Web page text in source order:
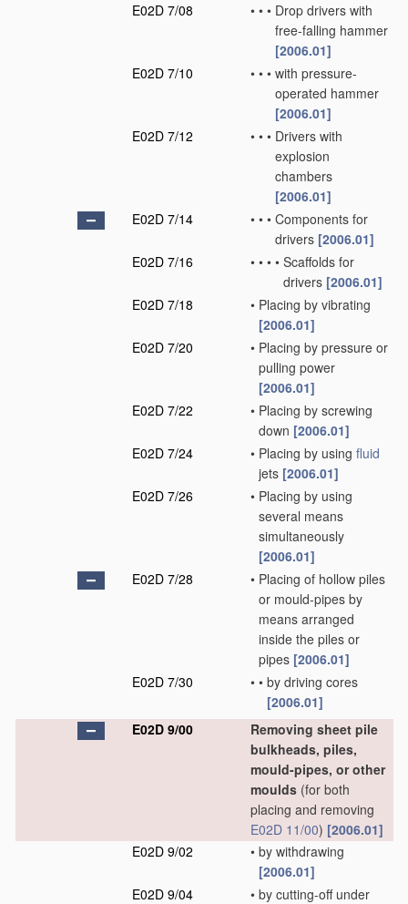
E02D 7/08
• • • Drop drivers with
free-falling hammer
[2006.01]
E02D 7/10
• • • with pressure-
operated hammer
[2006.01]
E02D 7/12
• • • Drivers with
explosion
chambers
[2006.01]
E02D 7/14
• • • Components for
drivers [2006.01]
E02D 7/16
• • • • Scaffolds for
drivers [2006.01]
E02D 7/18
• Placing by vibrating
[2006.01]
E02D 7/20
• Placing by pressure or
pulling power
[2006.01]
E02D 7/22
• Placing by screwing
down [2006.01]
E02D 7/24
• Placing by using fluid
jets [2006.01]
E02D 7/26
• Placing by using
several means
simultaneously
[2006.01]
E02D 7/28
• Placing of hollow piles
or mould-pipes by
means arranged
inside the piles or
pipes [2006.01]
E02D 7/30
• • by driving cores
[2006.01]
E02D 9/00
Removing sheet pile
bulkheads, piles,
mould-pipes, or other
moulds (for both
placing and removing
E02D 11/00) [2006.01]
E02D 9/02
• by withdrawing
[2006.01]
E02D 9/04
• by cutting-off under